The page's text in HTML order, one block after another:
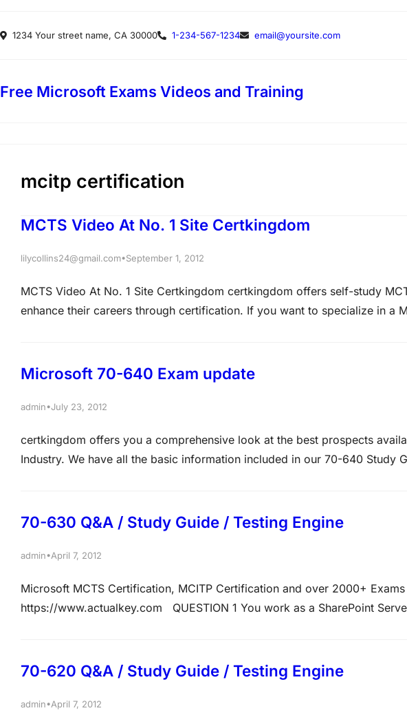
to
1234 Your street name, CA 30000 1-234-567-1234 email@yoursite.com
Free Microsoft Exams Videos and Training
mcitp certification
MCTS Video At No. 1 Site Certkingdom
lilycollins24@gmail.com•September 1, 2012
MCTS Video At No. 1 Site Certkingdom certkingdom offers self-study
enhance their careers through certification. If you want to specialize in a
Microsoft 70-640 Exam update
admin•July 23, 2012
certkingdom offers you a comprehensive look at the best prospects
Industry. We have all the basic information included in our 70-640 Study
70-630 Q&A / Study Guide / Testing Engine
admin•April 7, 2012
Microsoft MCTS Certification, MCITP Certification and over 2000+
https://www.actualkey.com QUESTION 1 You work as a SharePoint
70-620 Q&A / Study Guide / Testing Engine
admin•April 7, 2012